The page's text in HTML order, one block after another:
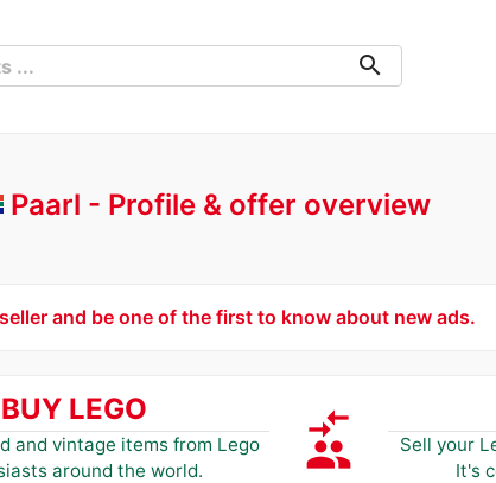
search
Paarl Profile & offer overview
and be one of the first to know about new ads.
BUY LEGO
and vintage items from Lego
around the world.
compare_arrows
group
Sell your
It's